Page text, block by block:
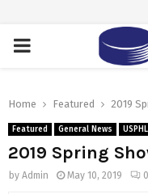
PRIMARY
Home Featured 2019
Featured General News
2019 Spring
by Admin May 10, 2019 0